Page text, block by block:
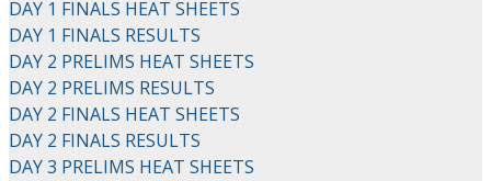
DAY 1 FINALS HEAT SHEETS
DAY 1 FINALS RESULTS
DAY 2 PRELIMS HEAT SHEETS
DAY 2 PRELIMS RESULTS
DAY 2 FINALS HEAT SHEETS
DAY 2 FINALS RESULTS
DAY 3 PRELIMS HEAT SHEETS